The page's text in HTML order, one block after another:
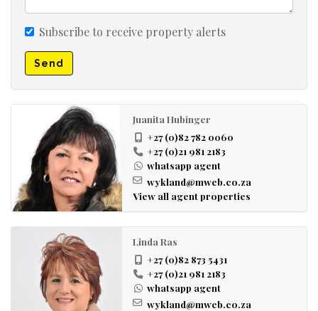
Subscribe to receive property alerts
Send
Juanita Hubinger
+27 (0)82 782 0060
+27 (0)21 981 2183
whatsapp agent
wykland@mweb.co.za
View all agent properties
Linda Ras
+27 (0)82 873 5431
+27 (0)21 981 2183
whatsapp agent
wykland@mweb.co.za